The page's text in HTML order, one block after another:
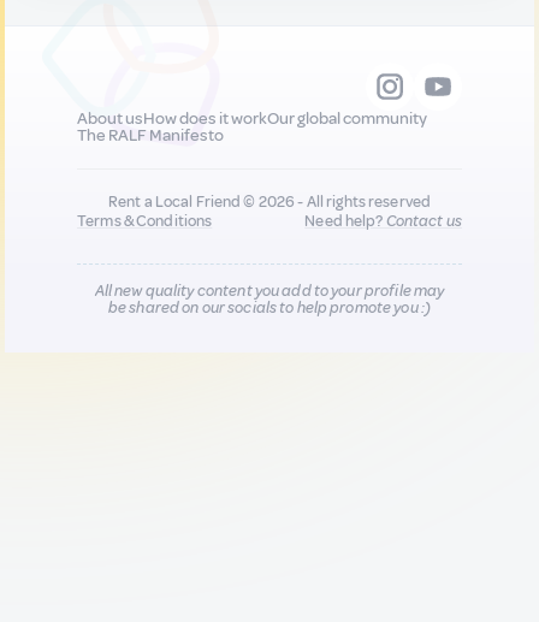
About usHow does it workOur global community
The RALF Manifesto
Rent a Local Friend © 2026 - All rights reserved
Terms & Conditions
Need help?Contact us
All new quality content you add to your profile may
be shared on our socials to help promote you :)